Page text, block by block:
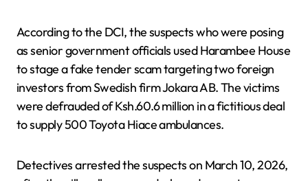
According to the DCI, the suspects who were posing
as senior government officials used Harambee House
to stage a fake tender scam targeting two foreign
investors from Swedish firm Jokara AB. The victims
were defrauded of Ksh.60.6 million in a fictitious deal
to supply 500 Toyota Hiace ambulances.
Detectives arrested the suspects on March 10, 2026,